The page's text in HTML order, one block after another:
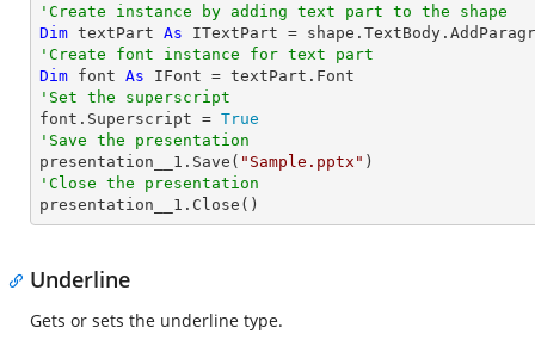
'Create instance by adding text part to the shape
Dim textPart As ITextPart =
'Create font instance for text part
Dim font As
'Set the superscript
font.Superscript = True
'Save the presentation
presentation__1.Save( "Sample.pptx"
'Close the presentation
presentation__1.Close()
Underline
Gets or sets the underline type.